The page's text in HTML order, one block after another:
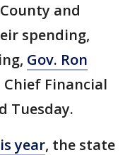
and
spending,
Gov. Ron
Financial
Tuesday.
year, the state